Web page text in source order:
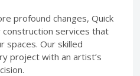
profound changes, Quick
services that
spaces. Our skilled
project with an artist’s